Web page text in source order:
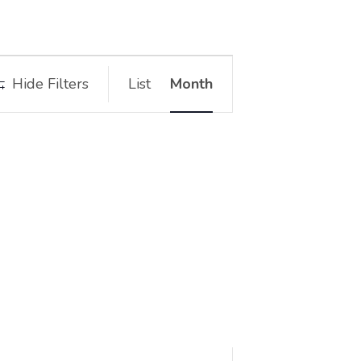
Hide Filters
Views
List Month